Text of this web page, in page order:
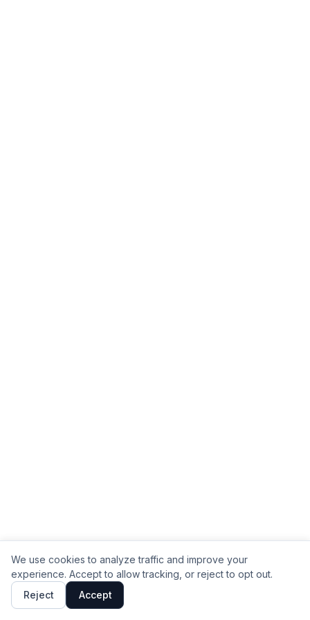
We use cookies to analyze traffic and improve your
experience. Accept to allow tracking, or reject to opt out.
Reject
Accept